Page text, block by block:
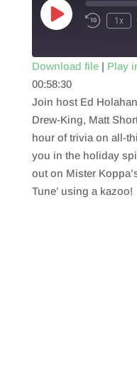
Play
Episode
1x
RSS FEED
SHARE
LINK
EMBED
Download file| Play
00:58:30
Join host Ed
Drew-King, Matt
hour of trivia on all-
you in the holiday
out on Mister
Tune’ using a kazoo!